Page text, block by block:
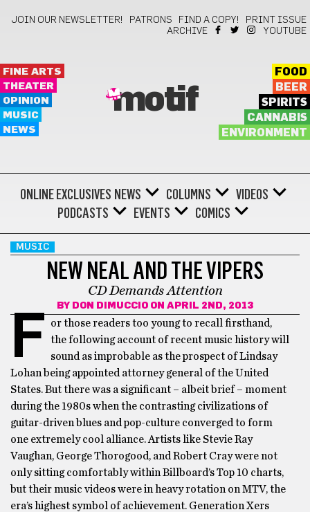
JOIN OUR NEWSLETTER! PATRONS FIND A COPY!
PRINT ISSUE
ARCHIVE
YOUTUBE
FINE ARTS
THEATER
OPINION
MUSIC
NEWS
motif
FOOD
BEER
SPIRITS
CANNABIS
ENVIRONMENT
ONLINE EXCLUSIVES NEWS COLUMNS
VIDEOS
PODCASTS
EVENTS COMICS
MUSIC
NEW NEAL AND THE VIPERS
CD Demands Attention
BY DON DIMUCCIO ON APRIL 2ND, 2013
F
or those readers too young to recall firsthand,
the following account of recent music history will
sound as improbable as the prospect of Lindsay
Lohan being appointed attorney general of the United
States. But there was a significant – albeit brief – moment
during the 1980s when the contrasting civilizations of
guitar-driven blues and pop-culture converged to form
one extremely cool alliance. Artists like Stevie Ray
Vaughan, George Thorogood, and Robert Cray were not
only sitting comfortably within Billboard’s Top 10 charts,
but their music videos were in heavy rotation on MTV, the
era’s highest symbol of achievement. Generation Xers